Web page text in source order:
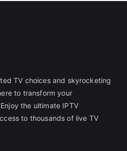
TV choices and skyrocketing
to transform your
the ultimate IPTV
to thousands of live TV